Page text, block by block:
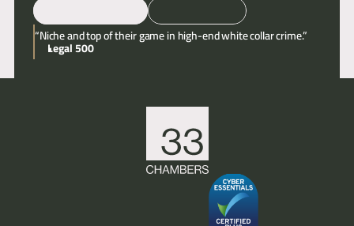
Email Call
“Niche and top of their game in high-end white collar crime.”
Legal 500